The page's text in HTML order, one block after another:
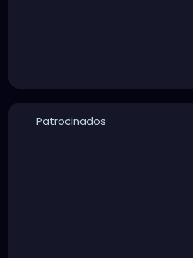
Patrocinados